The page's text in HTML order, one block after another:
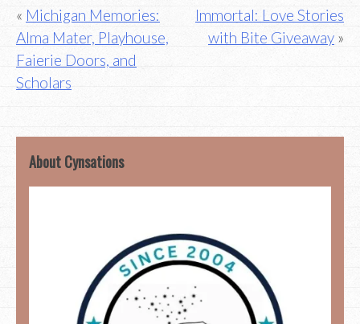
Post
navigation
Michigan Memories:
Alma Mater, Playhouse,
Faierie Doors, and
Scholars
Immortal: Love Stories
with Bite Giveaway
About Cynsations